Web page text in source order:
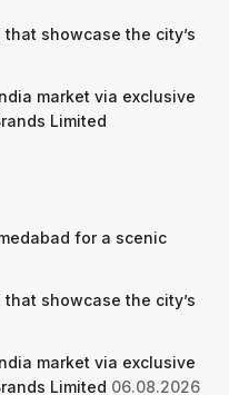
showcase the city’s
market via exclusive
Limited
for a scenic
showcase the city’s
market via exclusive
Limited 06.08.2026